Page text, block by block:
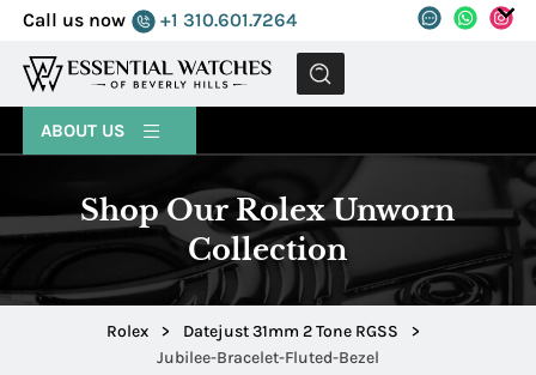
Call us now +1 310.601.7264
MENU
ABOUT US
Shop Our Rolex Unworn
Collection
Rolex > Datejust 31mm 2 Tone RGSS
>
Jubilee-Bracelet-Fluted-Bezel